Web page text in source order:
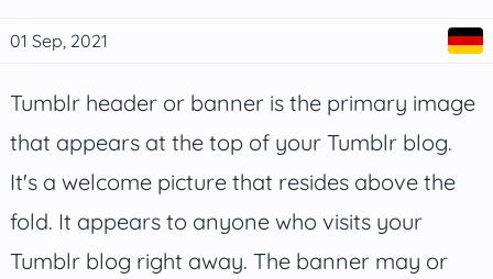
01 Sep, 2021
Tumblr header or banner is the primary image
that appears at the top of your Tumblr blog.
It's a welcome picture that resides above the
fold. It appears to anyone who visits your
Tumblr blog right away. The banner may or